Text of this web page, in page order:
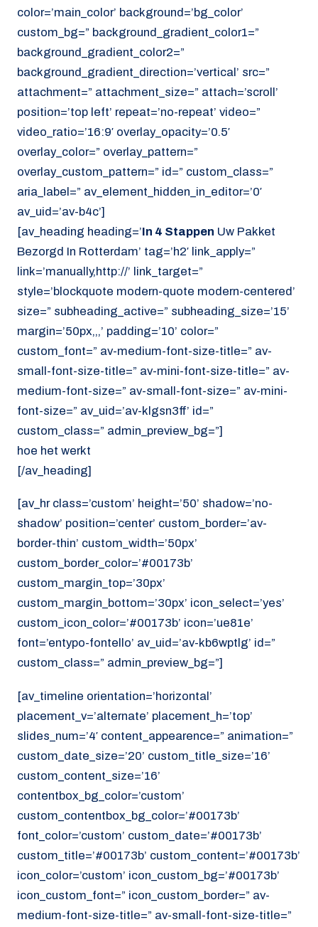
color=’main_color’ background=’bg_color’
custom_bg=” background_gradient_color1=”
background_gradient_color2=”
background_gradient_direction=’vertical’ src=”
attachment=” attachment_size=” attach=’scroll’
position=’top left’ repeat=’no-repeat’ video=”
video_ratio=’16:9′ overlay_opacity=’0.5′
overlay_color=” overlay_pattern=”
overlay_custom_pattern=” id=” custom_class=”
aria_label=” av_element_hidden_in_editor=’0′
av_uid=’av-b4c’]
[av_heading heading=’In 4 Stappen Uw Pakket
Bezorgd In Rotterdam’ tag=’h2′ link_apply=”
link=’manually,http://’ link_target=”
style=’blockquote modern-quote modern-centered’
size=” subheading_active=” subheading_size=’15’
margin=’50px,,,’ padding=’10’ color=”
custom_font=” av-medium-font-size-title=” av-
small-font-size-title=” av-mini-font-size-title=” av-
medium-font-size=” av-small-font-size=” av-mini-
font-size=” av_uid=’av-klgsn3ff’ id=”
custom_class=” admin_preview_bg=”]
hoe het werkt
[/av_heading]
[av_hr class=’custom’ height=’50’ shadow=’no-
shadow’ position=’center’ custom_border=’av-
border-thin’ custom_width=’50px’
custom_border_color=’#00173b’
custom_margin_top=’30px’
custom_margin_bottom=’30px’ icon_select=’yes’
custom_icon_color=’#00173b’ icon=’ue81e’
font=’entypo-fontello’ av_uid=’av-kb6wptlg’ id=”
custom_class=” admin_preview_bg=”]
[av_timeline orientation=’horizontal’
placement_v=’alternate’ placement_h=’top’
slides_num=’4′ content_appearence=” animation=”
custom_date_size=’20’ custom_title_size=’16’
custom_content_size=’16’
contentbox_bg_color=’custom’
custom_contentbox_bg_color=’#00173b’
font_color=’custom’ custom_date=’#00173b’
custom_title=’#00173b’ custom_content=’#00173b’
icon_color=’custom’ icon_custom_bg=’#00173b’
icon_custom_font=” icon_custom_border=” av-
medium-font-size-title=” av-small-font-size-title=”